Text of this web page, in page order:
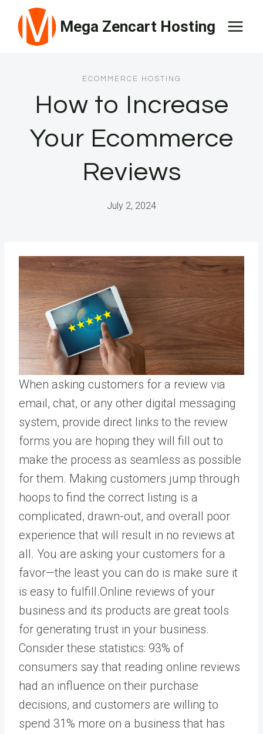
content
Mega Zencart Hosting
ECOMMERCE HOSTING
How to Increase
Your Ecommerce
Reviews
July 2, 2024
When asking customers for a review via
email, chat, or any other digital messaging
system, provide direct links to the review
forms you are hoping they will fill out to
make the process as seamless as possible
for them. Making customers jump through
hoops to find the correct listing is a
complicated, drawn-out, and overall poor
experience that will result in no reviews at
all. You are asking your customers for a
favor—the least you can do is make sure it
is easy to fulfill.Online reviews of your
business and its products are great tools
for generating trust in your business.
Consider these statistics: 93% of
consumers say that reading online reviews
had an influence on their purchase
decisions, and customers are willing to
spend 31% more on a business that has